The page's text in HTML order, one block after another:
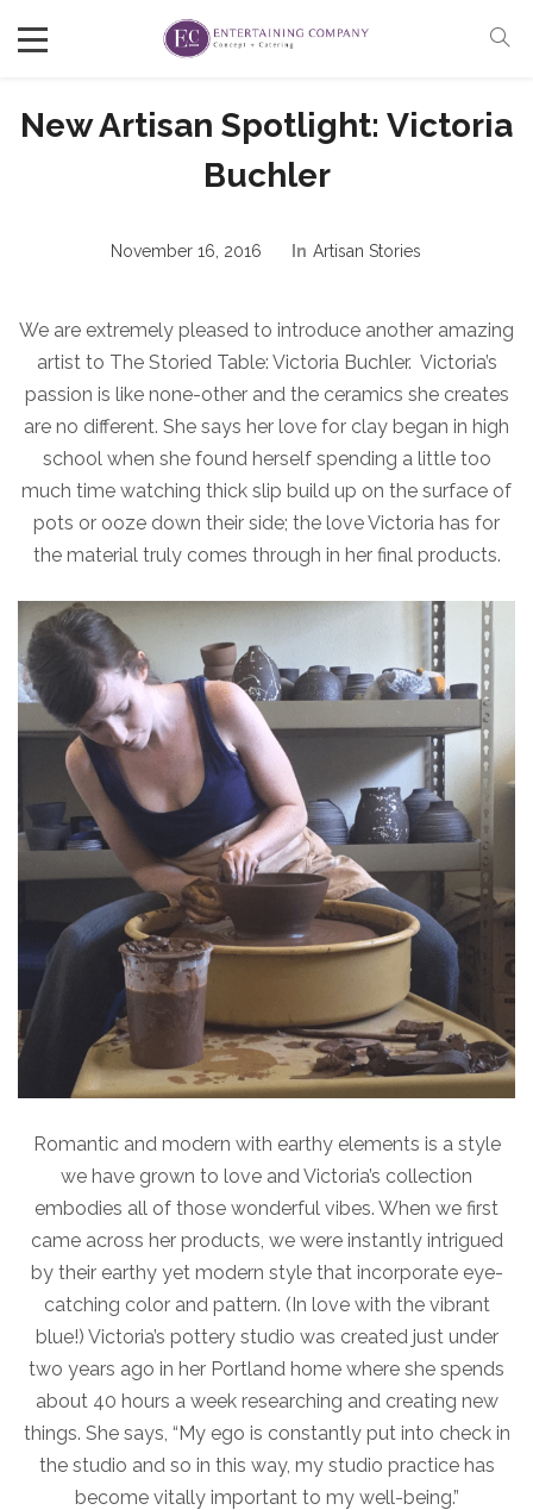
New Artisan Spotlight: Victoria
Buchler
November 16, 2016 In Artisan Stories
We are extremely pleased to introduce another amazing
artist to The Storied Table: Victoria Buchler. Victoria’s
passion is like none-other and the ceramics she creates
are no different. She says her love for clay began in high
school when she found herself spending a little too
much time watching thick slip build up on the surface of
pots or ooze down their side; the love Victoria has for
the material truly comes through in her final products.
Romantic and modern with earthy elements is a style
we have grown to love and Victoria’s collection
embodies all of those wonderful vibes. When we first
came across her products, we were instantly intrigued
by their earthy yet modern style that incorporate eye-
catching color and pattern. (In love with the vibrant
blue!) Victoria’s pottery studio was created just under
two years ago in her Portland home where she spends
about 40 hours a week researching and creating new
things. She says, “My ego is constantly put into check in
the studio and so in this way, my studio practice has
become vitally important to my well-being.”